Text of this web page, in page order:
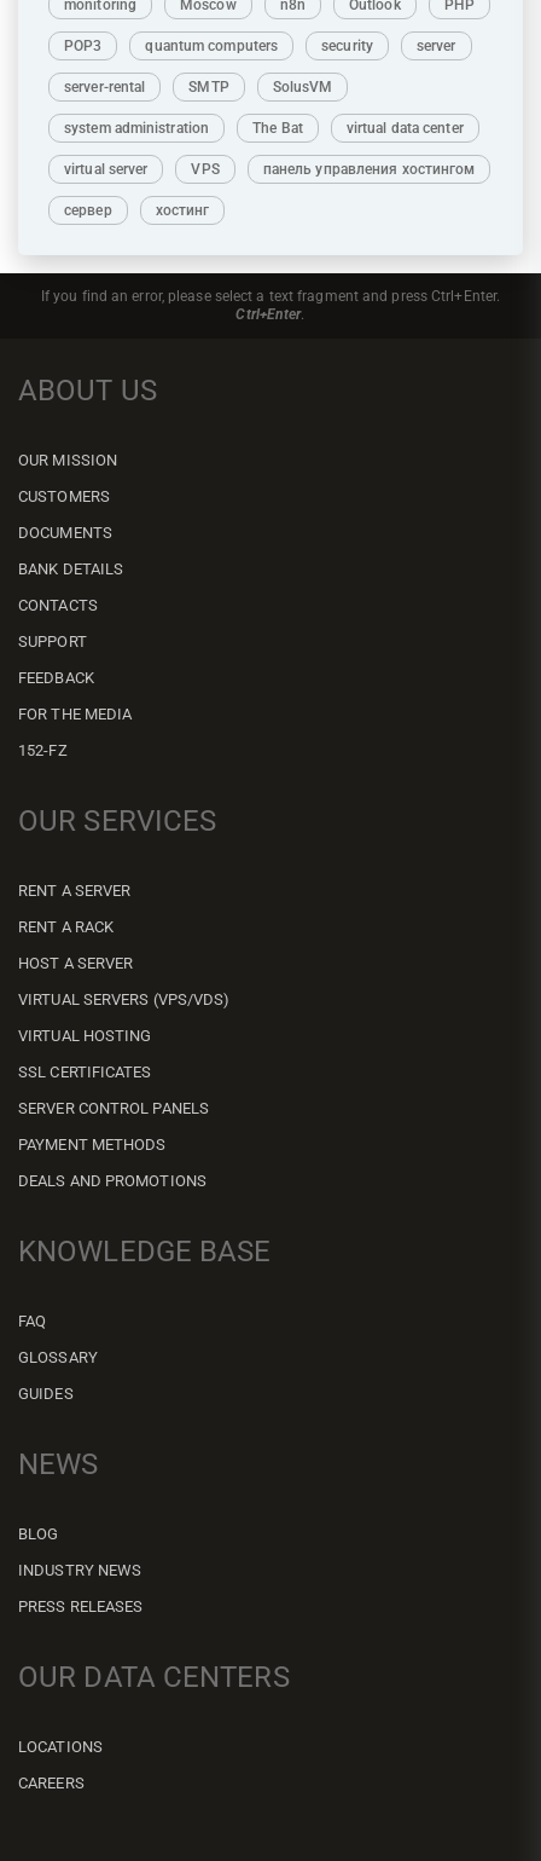
monitoring Moscow n8n Outlook PHP
POP3 quantum computers security server
server-rental SMTP SolusVM
system administration The Bat virtual data center
virtual server VPS панель управления хостингом
сервер хостинг
If you find an error, please select a text fragment and press Ctrl+Enter.
Ctrl+Enter.
ABOUT US
OUR MISSION
CUSTOMERS
DOCUMENTS
BANK DETAILS
CONTACTS
SUPPORT
FEEDBACK
FOR THE MEDIA
152-FZ
OUR SERVICES
RENT A SERVER
RENT A RACK
HOST A SERVER
VIRTUAL SERVERS (VPS/VDS)
VIRTUAL HOSTING
SSL CERTIFICATES
SERVER CONTROL PANELS
PAYMENT METHODS
DEALS AND PROMOTIONS
KNOWLEDGE BASE
FAQ
GLOSSARY
GUIDES
NEWS
BLOG
INDUSTRY NEWS
PRESS RELEASES
OUR DATA CENTERS
LOCATIONS
CAREERS